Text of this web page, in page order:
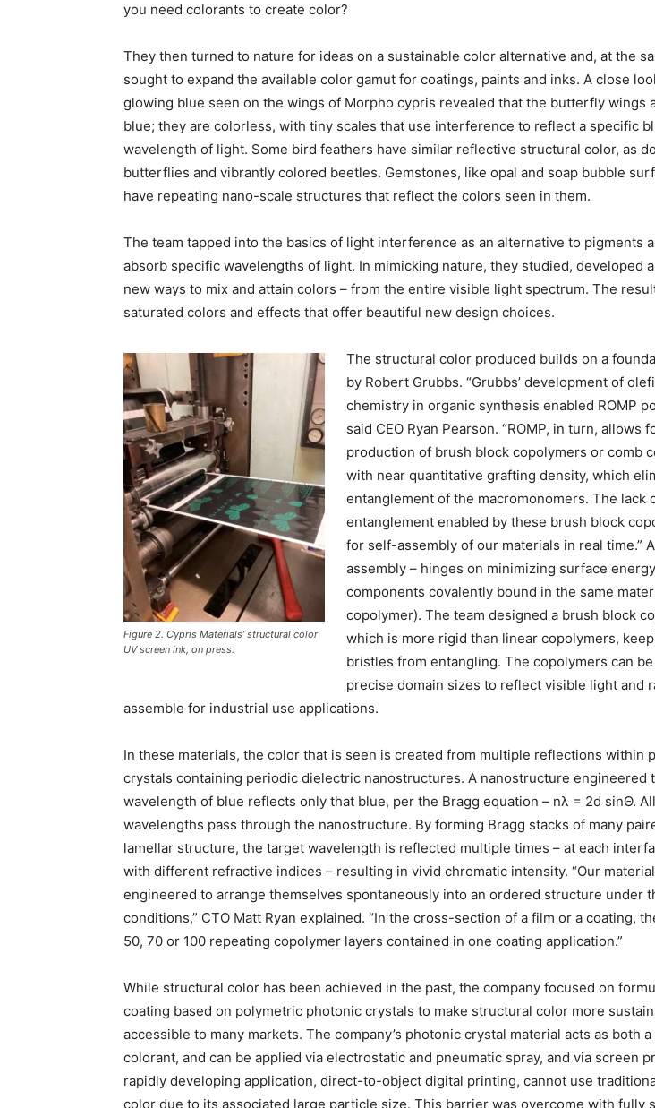
you need colorants to create color?
They then turned to nature for ideas on a sustainable color alternative and, at the
sought to expand the available color gamut for coatings, paints and inks. A close
glowing blue seen on the wings of Morpho cypris revealed that the butterfly wings
blue; they are colorless, with tiny scales that use interference to reflect a specific
wavelength of light. Some bird feathers have similar reflective structural color, as
butterflies and vibrantly colored beetles. Gemstones, like opal and soap bubble
have repeating nano-scale structures that reflect the colors seen in them.
The team tapped into the basics of light interference as an alternative to pigments
absorb specific wavelengths of light. In mimicking nature, they studied, developed
new ways to mix and attain colors – from the entire visible light spectrum. The
saturated colors and effects that offer beautiful new design choices.
Figure 2. Cypris Materials’ structural color
UV screen ink, on press.
The structural color produced builds on a
by Robert Grubbs. “Grubbs’ development of
chemistry in organic synthesis enabled ROMP
said CEO Ryan Pearson. “ROMP, in turn, allows
production of brush block copolymers or comb
with near quantitative grafting density, which
entanglement of the macromonomers. The lack
entanglement enabled by these brush block
for self-assembly of our materials in real time.”
assembly – hinges on minimizing surface
components covalently bound in the same
copolymer). The team designed a brush block
which is more rigid than linear copolymers,
bristles from entangling. The copolymers can
precise domain sizes to reflect visible light and
assemble for industrial use applications.
In these materials, the color that is seen is created from multiple reflections within
crystals containing periodic dielectric nanostructures. A nanostructure engineered
wavelength of blue reflects only that blue, per the Bragg equation – nλ = 2d sinΘ.
wavelengths pass through the nanostructure. By forming Bragg stacks of many
lamellar structure, the target wavelength is reflected multiple times – at each
with different refractive indices – resulting in vivid chromatic intensity. “Our
engineered to arrange themselves spontaneously into an ordered structure under
conditions,” CTO Matt Ryan explained. “In the cross-section of a film or a coating,
50, 70 or 100 repeating copolymer layers contained in one coating application.”
While structural color has been achieved in the past, the company focused on
coating based on polymetric photonic crystals to make structural color more
accessible to many markets. The company’s photonic crystal material acts as both
colorant, and can be applied via electrostatic and pneumatic spray, and via screen
rapidly developing application, direct-to-object digital printing, cannot use
color due to its associated large particle size. This barrier was overcome with fully